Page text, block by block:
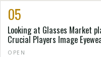
05
Looking at Glasses Market
Crucial Players Image
Diary
OPEN